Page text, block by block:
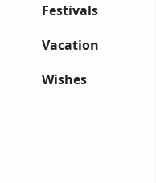
Festivals
Vacation
Wishes